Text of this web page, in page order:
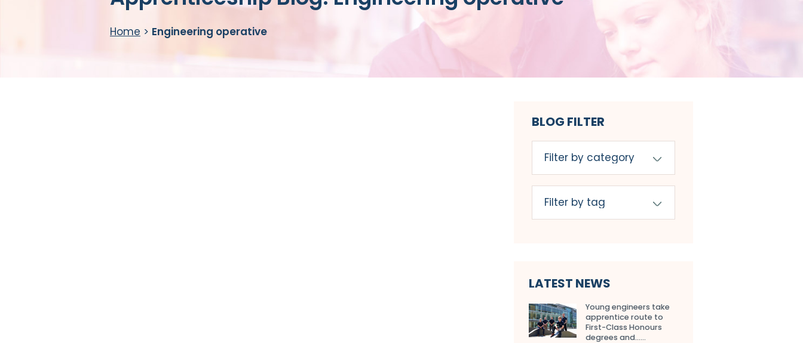
Home > Engineering operative
BLOG FILTER
LATEST NEWS
Young engineers take
apprentice route to
First-Class Honours
degrees and…...